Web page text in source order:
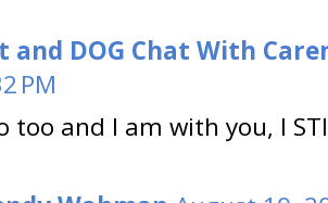
and DOG Chat With
PM
too and I am with you, I